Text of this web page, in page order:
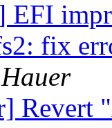
EFI
fix